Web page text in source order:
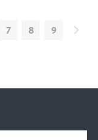
7 8 9